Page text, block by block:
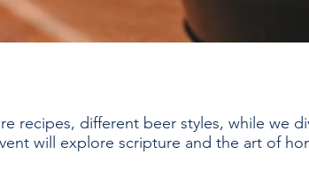
recipes, different beer styles, while we
will explore scripture and the art of